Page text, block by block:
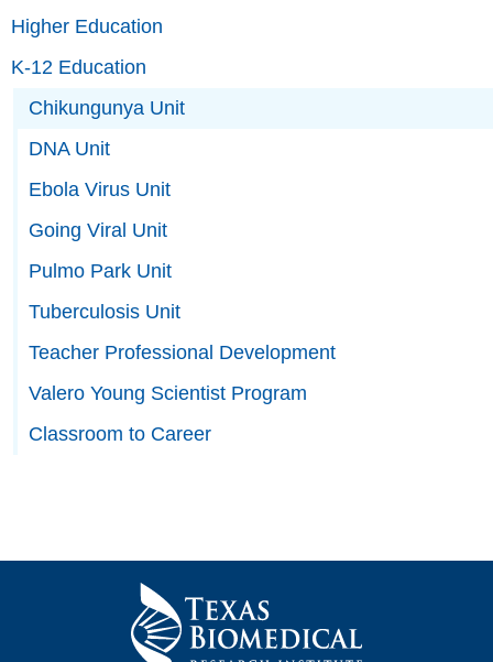
Higher Education
K-12 Education
Chikungunya Unit
DNA Unit
Ebola Virus Unit
Going Viral Unit
Pulmo Park Unit
Tuberculosis Unit
Teacher Professional Development
Valero Young Scientist Program
Classroom to Career